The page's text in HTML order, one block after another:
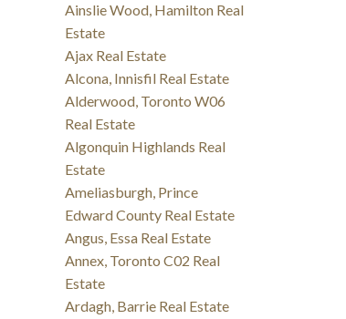
Ainslie Wood, Hamilton Real
Estate
Ajax Real Estate
Alcona, Innisfil Real Estate
Alderwood, Toronto W06
Real Estate
Algonquin Highlands Real
Estate
Ameliasburgh, Prince
Edward County Real Estate
Angus, Essa Real Estate
Annex, Toronto C02 Real
Estate
Ardagh, Barrie Real Estate